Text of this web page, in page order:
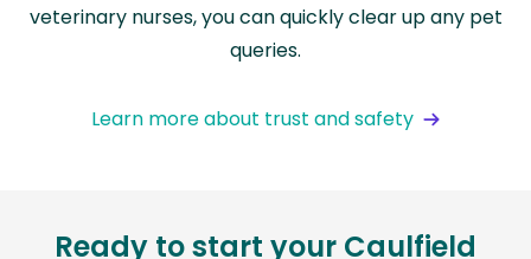
veterinary nurses, you can quickly clear up any pet
queries.
Learn more about trust and safety
Ready to start your Caulfield